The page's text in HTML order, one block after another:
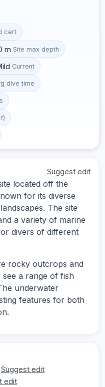
cert
m Site max depth
Current
dive time
Suggest edit
located off the
for its diverse
The site
a variety of marine
divers of different
rocky outcrops and
a range of fish
underwater
features for both
Suggest edit
edit